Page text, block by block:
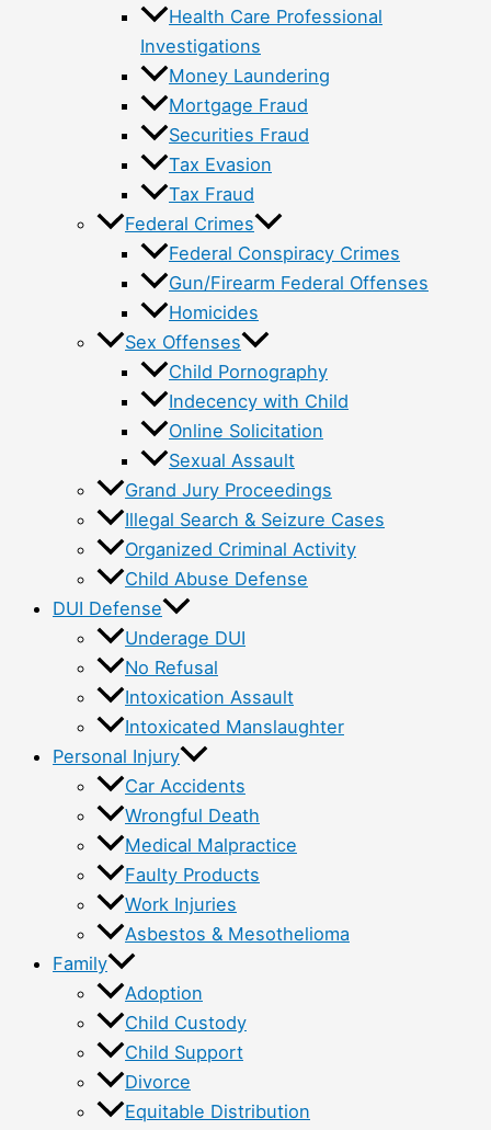
Health Care Professional
Investigations
Money Laundering
Mortgage Fraud
Securities Fraud
Tax Evasion
Tax Fraud
Federal Crimes
Federal Conspiracy Crimes
Gun/Firearm Federal Offenses
Homicides
Sex Offenses
Child Pornography
Indecency with Child
Online Solicitation
Sexual Assault
Grand Jury Proceedings
Illegal Search & Seizure Cases
Organized Criminal Activity
Child Abuse Defense
DUI Defense
Underage DUI
No Refusal
Intoxication Assault
Intoxicated Manslaughter
Personal Injury
Car Accidents
Wrongful Death
Medical Malpractice
Faulty Products
Work Injuries
Asbestos & Mesothelioma
Family
Adoption
Child Custody
Child Support
Divorce
Equitable Distribution